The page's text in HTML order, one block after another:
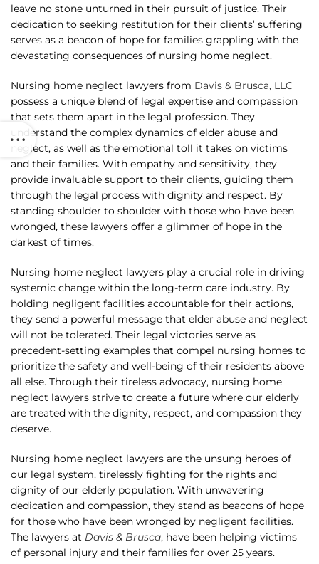
leave no stone unturned in their pursuit of justice. Their
dedication to seeking restitution for their clients’ suffering
serves as a beacon of hope for families grappling with the
devastating consequences of nursing home neglect.
Nursing home neglect lawyers from Davis & Brusca, LLC
possess a unique blend of legal expertise and compassion
that sets them apart in the legal profession. They
understand the complex dynamics of elder abuse and
neglect, as well as the emotional toll it takes on victims
and their families. With empathy and sensitivity, they
provide invaluable support to their clients, guiding them
through the legal process with dignity and respect. By
standing shoulder to shoulder with those who have been
wronged, these lawyers offer a glimmer of hope in the
darkest of times.
Nursing home neglect lawyers play a crucial role in driving
systemic change within the long-term care industry. By
holding negligent facilities accountable for their actions,
they send a powerful message that elder abuse and neglect
will not be tolerated. Their legal victories serve as
precedent-setting examples that compel nursing homes to
prioritize the safety and well-being of their residents above
all else. Through their tireless advocacy, nursing home
neglect lawyers strive to create a future where our elderly
are treated with the dignity, respect, and compassion they
deserve.
Nursing home neglect lawyers are the unsung heroes of
our legal system, tirelessly fighting for the rights and
dignity of our elderly population. With unwavering
dedication and compassion, they stand as beacons of hope
for those who have been wronged by negligent facilities.
The lawyers at Davis & Brusca, have been helping victims
of personal injury and their families for over 25 years.